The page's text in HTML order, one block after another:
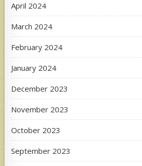
April 2024
March 2024
February 2024
January 2024
December 2023
November 2023
October 2023
September 2023